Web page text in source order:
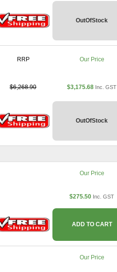
OutOfStock
RRP Our Price
$6,268.90 $3,175.68 Inc. GST
OutOfStock
Our Price
$275.50 Inc. GST
ADD TO CART
Our Price